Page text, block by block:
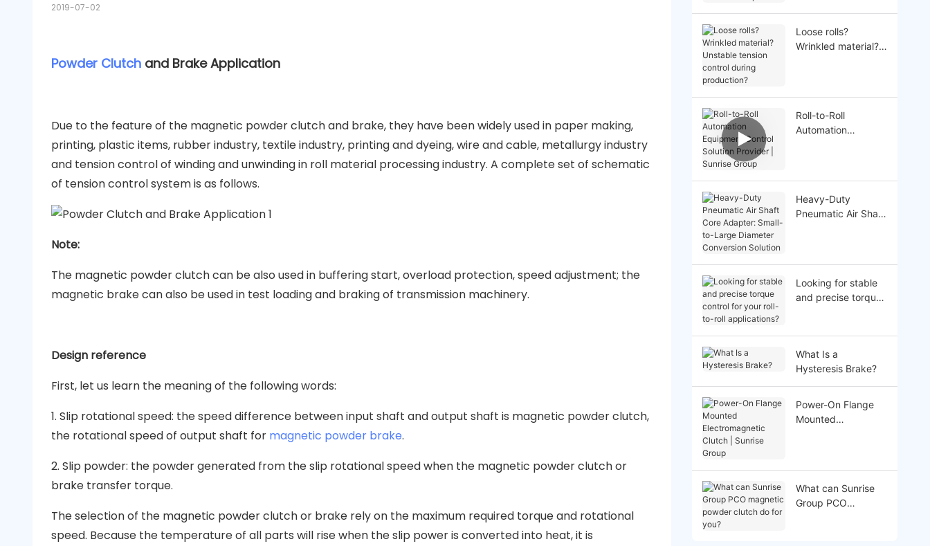
2019-07-02
Powder Clutchand Brake Application
Due to the feature of the magnetic powder clutch and brake, they have been widely used in paper making,
printing, plastic items, rubber industry, textile industry, printing and dyeing, wire and cable, metallurgy industry
and tension control of winding and unwinding in roll material processing industry. A complete set of schematic
of tension control system is as follows.
Note:
The magnetic powder clutch can be also used in buffering start, overload protection, speed adjustment; the
magnetic brake can also be used in test loading and braking of transmission machinery.
Design reference
First, let us learn the meaning of the following words:
1. Slip rotational speed: the speed difference between input shaft and output shaft is magnetic powder clutch,
the rotational speed of output shaft for magnetic powder brake.
2. Slip powder: the powder generated from the slip rotational speed when the magnetic powder clutch or
brake transfer torque.
The selection of the magnetic powder clutch or brake rely on the maximum required torque and rotational
speed. Because the temperature of all parts will rise when the slip power is converted into heat, it is
Loose rolls?
Wrinkled material?
Roll-to-Roll
Automation
Heavy-Duty
Pneumatic Air Shaft
Looking for stable
and precise torque
What Is a
Hysteresis Brake?
Power-On Flange
Mounted
What can Sunrise
Group PCO